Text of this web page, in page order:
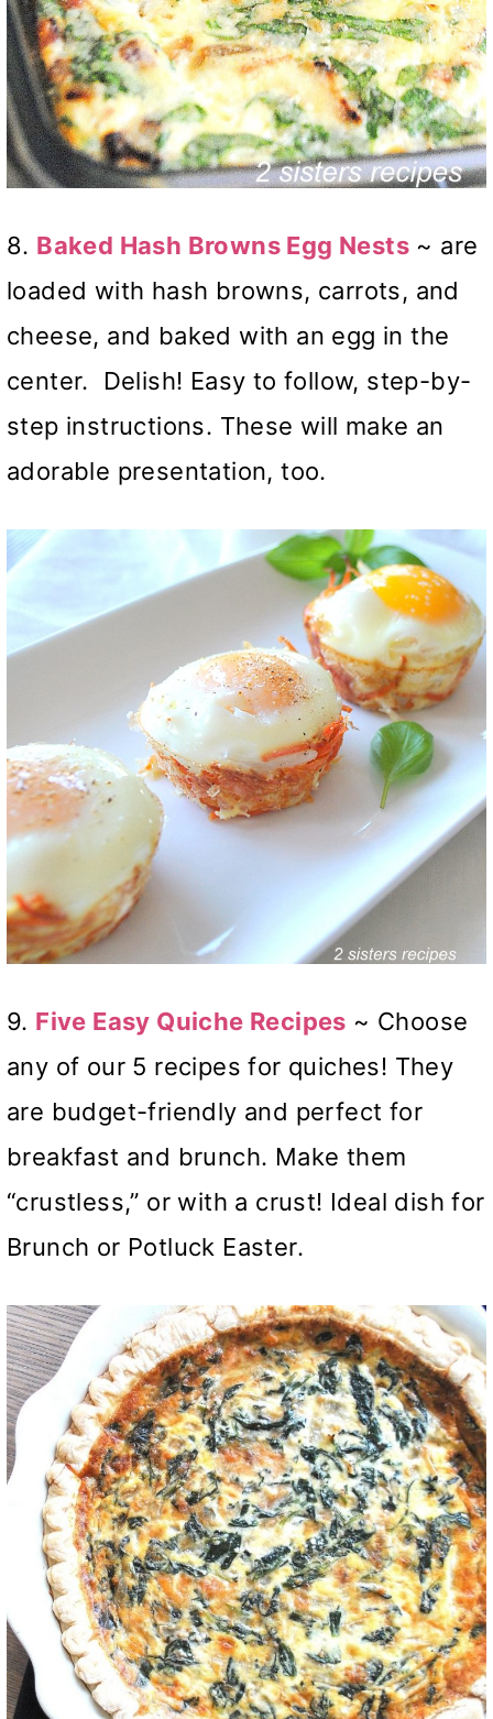
8. Baked Hash Browns Egg Nests ~ are
loaded with hash browns, carrots, and
cheese, and baked with an egg in the
center. Delish! Easy to follow, step-by-
step instructions. These will make an
adorable presentation, too.
9. Five Easy Quiche Recipes ~ Choose
any of our 5 recipes for quiches! They
are budget-friendly and perfect for
breakfast and brunch. Make them
“crustless,” or with a crust! Ideal dish for
Brunch or Potluck Easter.